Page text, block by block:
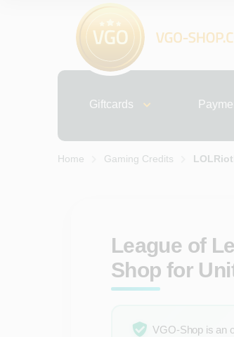
Giftcards
Home Gaming Credits
League of
Shop for
VGO-Shop is an